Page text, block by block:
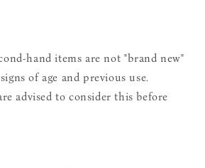
hand items are not "brand new"
of age and previous use.
advised to consider this before